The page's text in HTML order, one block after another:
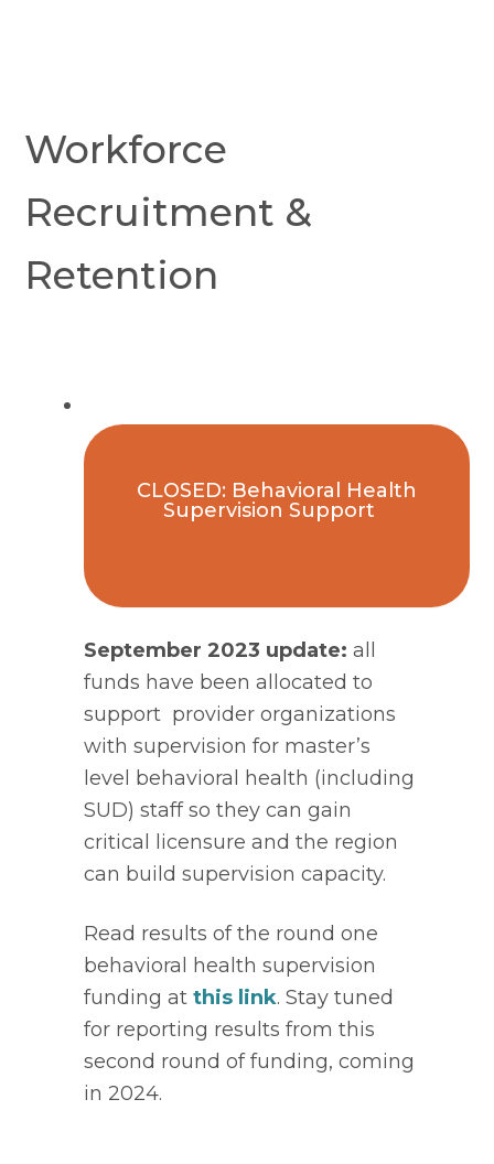
Workforce
Recruitment &
Retention
CLOSED: Behavioral Health
Supervision Support
September 2023 update: all
funds have been allocated to
support  provider organizations
with supervision for master’s
level behavioral health (including
SUD) staff so they can gain
critical licensure and the region
can build supervision capacity.
Read results of the round one
behavioral health supervision
funding at this link. Stay tuned
for reporting results from this
second round of funding, coming
in 2024.